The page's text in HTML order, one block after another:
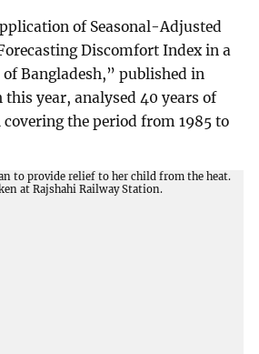
of Seasonal-Adjusted
Discomfort Index in a
Bangladesh,” published in
this year, analysed 40 years of
the period from 1985 to